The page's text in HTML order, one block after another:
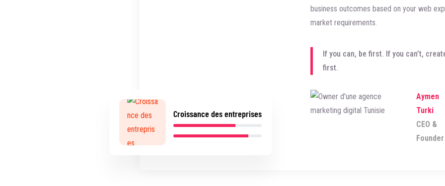
Croissance des entreprises
business outcomes based on your web
market requirements.
If you can, be first. If you can’t,
first.
Aymen
Turki
CEO &
Founder